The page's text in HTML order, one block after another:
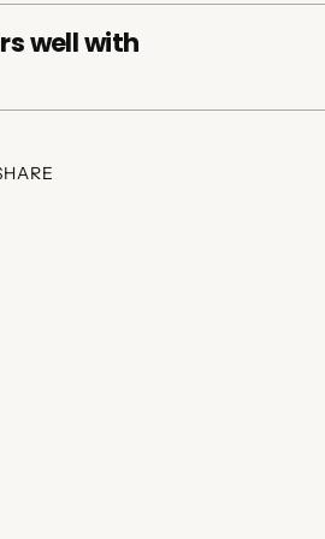
well with